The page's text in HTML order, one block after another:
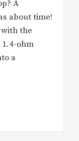
A
about time!
with the
ohm
a